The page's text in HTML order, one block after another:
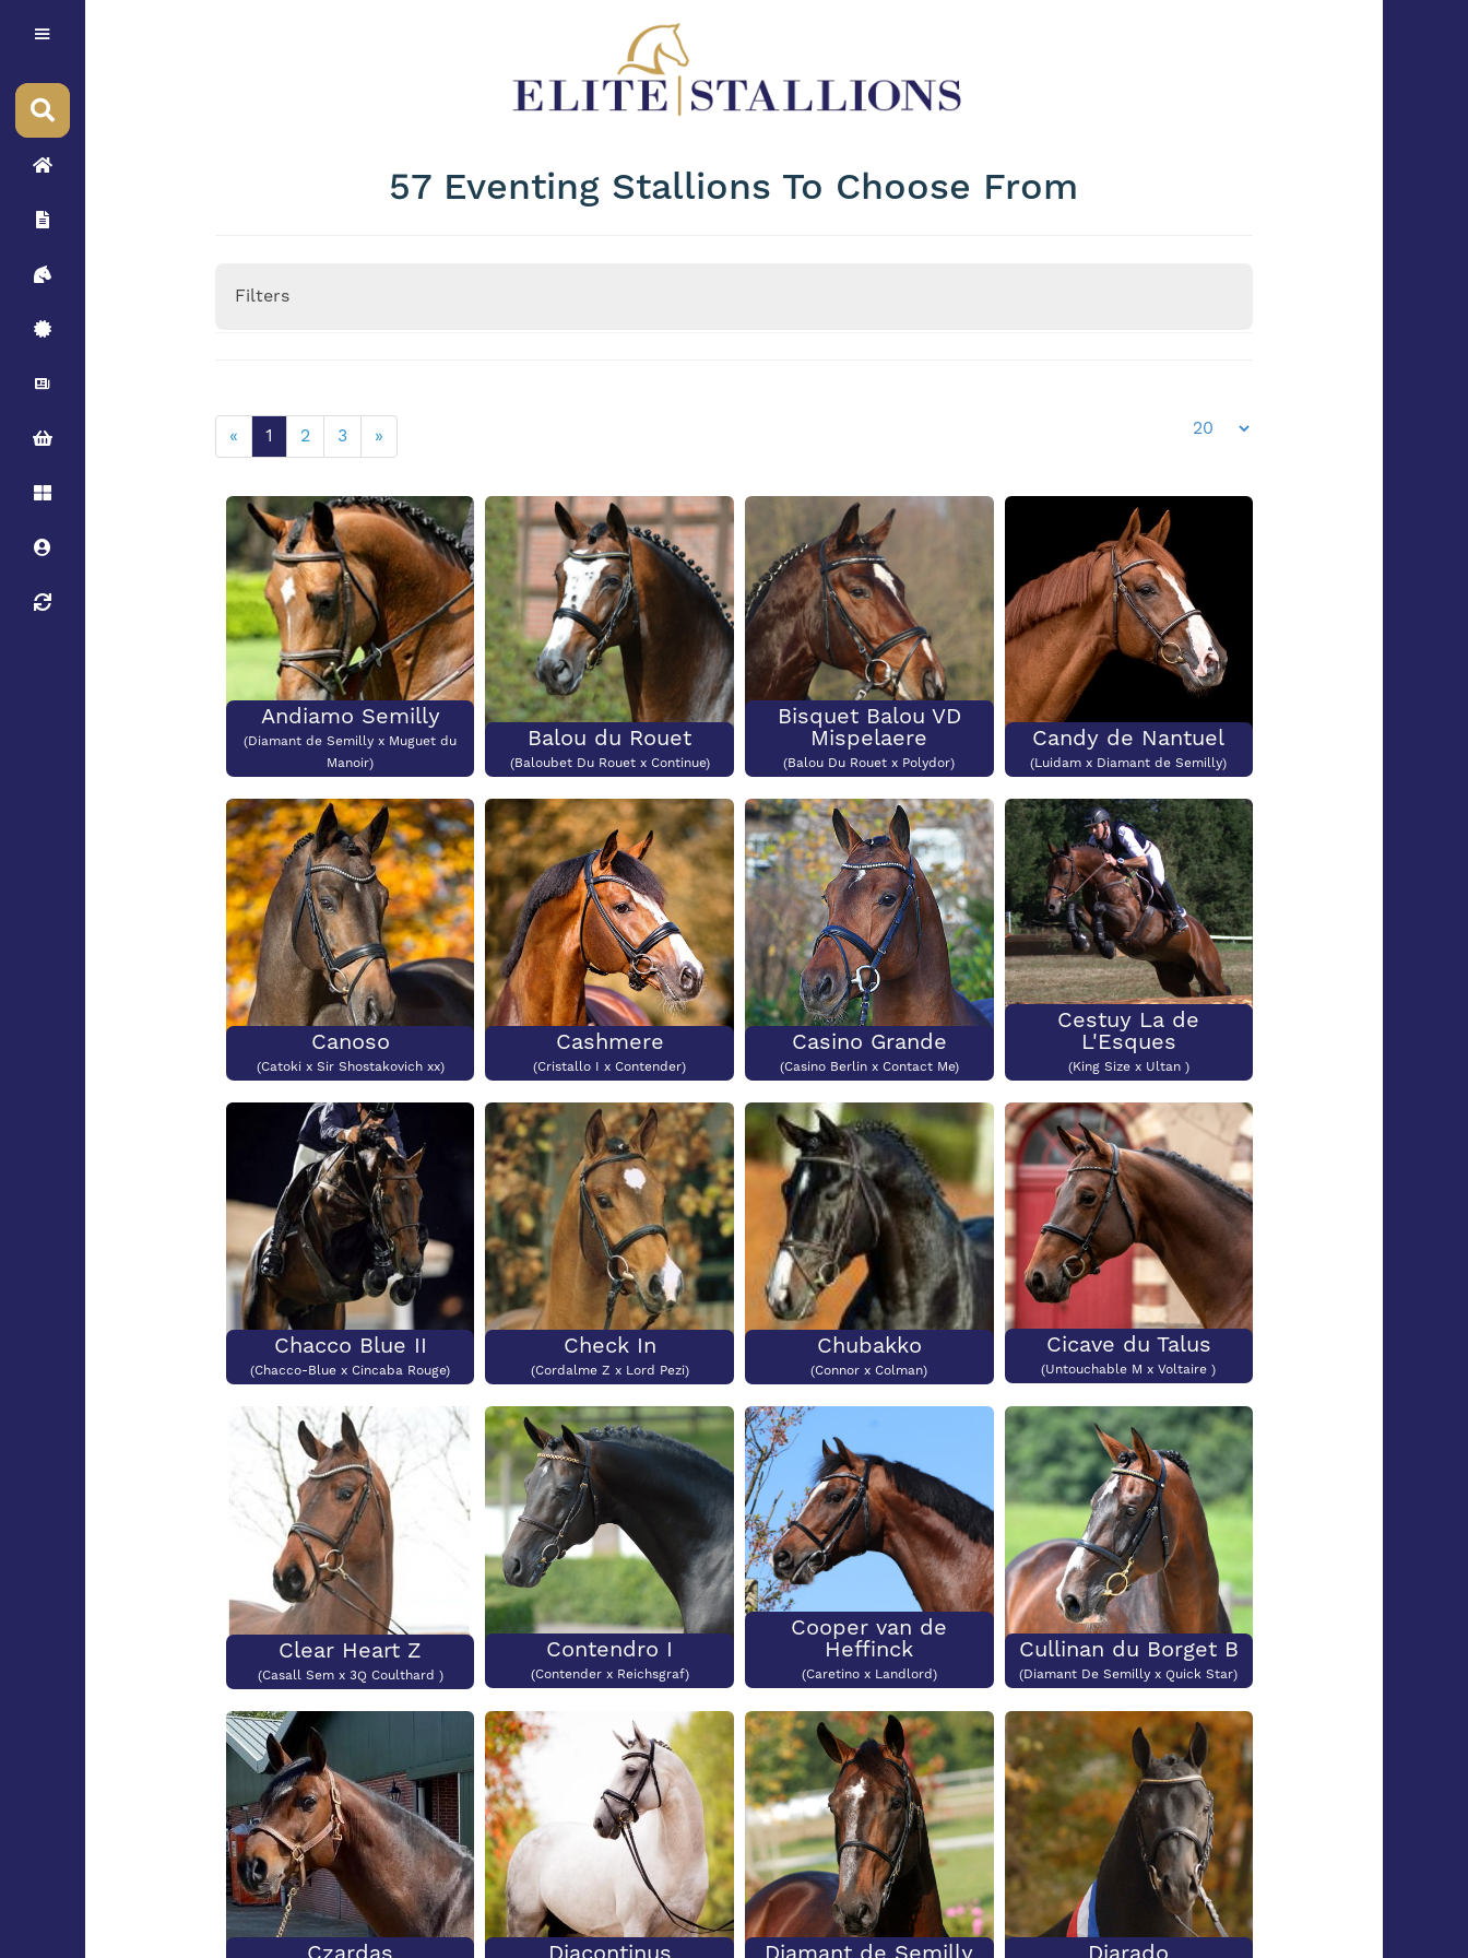
57 Eventing Stallions To Choose From
Filters
Height
Height:
Height:138cm
Stallion Maximum
Height:
Height:180cm
Price:€2500
Stud
Stud
Colour
Colour?
CCI3*
CCI3*?
Submit
« 1 2 3 »
Andiamo Semilly
(Diamant de Semilly x Muguet du
Manoir)
Balou du Rouet
(Baloubet Du Rouet x Continue)
Bisquet Balou VD
Mispelaere
(Balou Du Rouet x Polydor)
Candy de Nantuel
(Luidam x Diamant de Semilly)
Canoso
(Catoki x Sir Shostakovich xx)
Cashmere
(Cristallo I x Contender)
Casino Grande
(Casino Berlin x Contact Me)
Cestuy La de
L'Esques
(King Size x Ultan )
Chacco Blue II
(Chacco-Blue x Cincaba Rouge)
Check In
(Cordalme Z x Lord Pezi)
Chubakko
(Connor x Colman)
Cicave du Talus
(Untouchable M x Voltaire )
Clear Heart Z
(Casall Sem x 3Q Coulthard )
Contendro I
(Contender x Reichsgraf)
Cooper van de
Heffinck
(Caretino x Landlord)
Cullinan du Borget B
(Diamant De Semilly x Quick Star)